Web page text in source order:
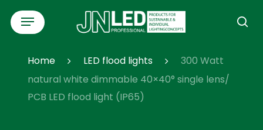
Skip
content
Menu
Home LED flood lights
300 Watt
natural white dimmable 40×40° single lens/
PCB LED flood light (IP65)